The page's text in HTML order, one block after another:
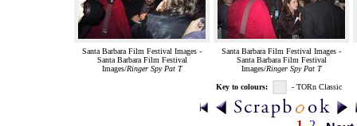
Santa Barbara Film Festival Images -
Santa Barbara Film Festival
Images/Ringer Spy Pat T
Santa Barbara Film Festival Images -
Santa Barbara Film Festival
Images/Ringer Spy Pat T
Key to colours: - TORn Classic